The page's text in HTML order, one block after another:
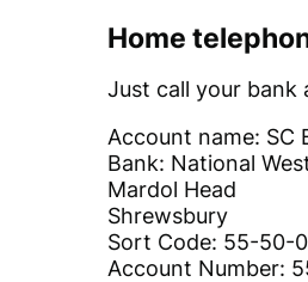
Home
Just call your bank
Account name: SC
Bank: National
Mardol Head
Shrewsbury
Sort Code: 55-50-
Account Number: